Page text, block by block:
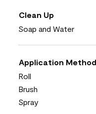
Clean Up
Soap and Water
Application Method
Roll
Brush
Spray